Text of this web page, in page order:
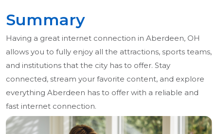
Summary
Having a great internet connection in Aberdeen, OH
allows you to fully enjoy all the attractions, sports teams,
and institutions that the city has to offer. Stay
connected, stream your favorite content, and explore
everything Aberdeen has to offer with a reliable and
fast internet connection.